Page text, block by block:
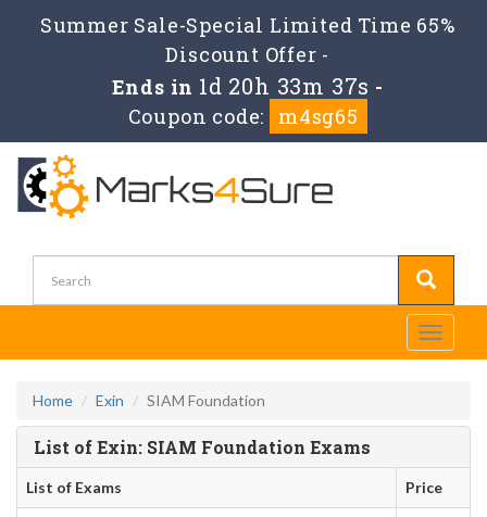
Summer Sale-Special Limited Time 65%
Discount Offer -
Ends in 1d 20h 33m 37s -
Coupon code:
m4sg65
Toggle
Home Exin SIAM Foundation
List of Exin: SIAM Foundation Exams
List of Exams Price